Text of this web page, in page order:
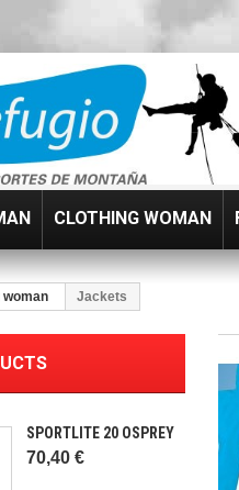
CLOTHING WOMAN
woman Jackets
SPORTLITE 20 OSPREY
70,40 €